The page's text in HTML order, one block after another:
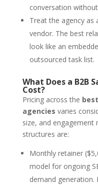
conversation
Treat the agency as
vendor. The best
look like an
outsourced task list.
What Does a B2B
Cost?
Pricing across the
agencies varies
size, and
structures are:
Monthly retainer
model for ongoing
demand generation.